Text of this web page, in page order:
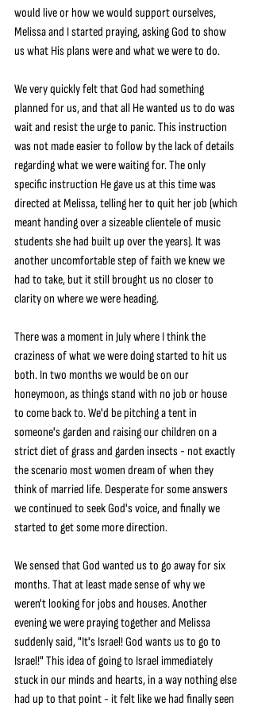
would live or how we would support ourselves,
Melissa and I started praying, asking God to show
us what His plans were and what we were to do.
We very quickly felt that God had something
planned for us, and that all He wanted us to do was
wait and resist the urge to panic. This instruction
was not made easier to follow by the lack of details
regarding what we were waiting for. The only
specific instruction He gave us at this time was
directed at Melissa, telling her to quit her job (which
meant handing over a sizeable clientele of music
students she had built up over the years). It was
another uncomfortable step of faith we knew we
had to take, but it still brought us no closer to
clarity on where we were heading.
There was a moment in July where I think the
craziness of what we were doing started to hit us
both. In two months we would be on our
honeymoon, as things stand with no job or house
to come back to. We'd be pitching a tent in
someone's garden and raising our children on a
strict diet of grass and garden insects - not exactly
the scenario most women dream of when they
think of married life. Desperate for some answers
we continued to seek God's voice, and finally we
started to get some more direction.
We sensed that God wanted us to go away for six
months. That at least made sense of why we
weren't looking for jobs and houses. Another
evening we were praying together and Melissa
suddenly said, "It's Israel! God wants us to go to
Israel!" This idea of going to Israel immediately
stuck in our minds and hearts, in a way nothing else
had up to that point - it felt like we had finally seen